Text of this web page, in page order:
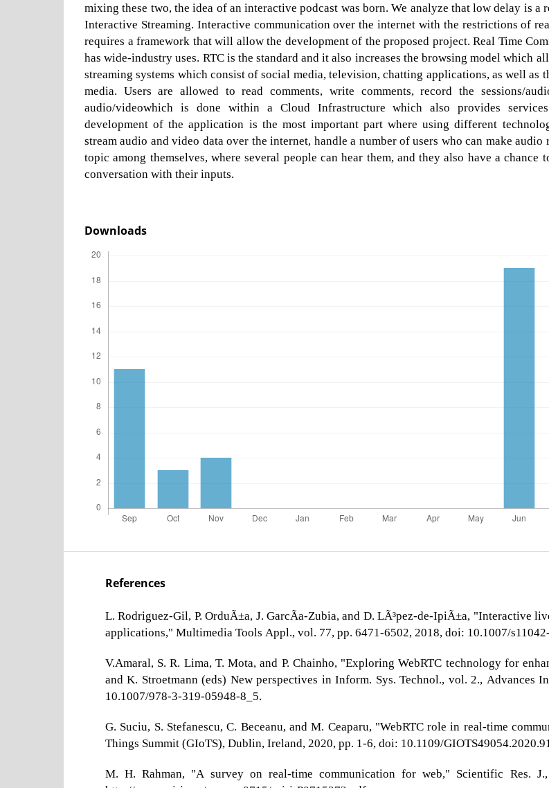
mixing these two, the idea of an interactive podcast was born. We analyze that low delay is a
Interactive Streaming. Interactive communication over the internet with the restrictions of
requires a framework that will allow the development of the proposed project. Real Time
has wide-industry uses. RTC is the standard and it also increases the browsing model which
streaming systems which consist of social media, television, chatting applications, as well as
media. Users are allowed to read comments, write comments, record the sessions/
audio/videowhich is done within a Cloud Infrastructure which also provides
development of the application is the most important part where using different
stream audio and video data over the internet, handle a number of users who can make audio
topic among themselves, where several people can hear them, and they also have a chance
conversation with their inputs.
Downloads
References
L. Rodriguez-Gil, P. OrduÃ±a, J. GarcÃ­a-Zubia, and D. LÃ³pez-de-IpiÃ±a, "Interactive
applications," Multimedia Tools Appl., vol. 77, pp. 6471-6502, 2018, doi: 10.1007/
V.Amaral, S. R. Lima, T. Mota, and P. Chainho, "Exploring WebRTC technology for
and K. Stroetmann (eds) New perspectives in Inform. Sys. Technol., vol. 2., Advances
10.1007/978-3-319-05948-8_5.
G. Suciu, S. Stefanescu, C. Beceanu, and M. Ceaparu, "WebRTC role in real-time
Things Summit (GIoTS), Dublin, Ireland, 2020, pp. 1-6, doi: 10.1109/
M. H. Rahman, "A survey on real-time communication for web," Scientific Res.